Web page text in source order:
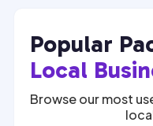
Popular
Local
Browse our most
67.00